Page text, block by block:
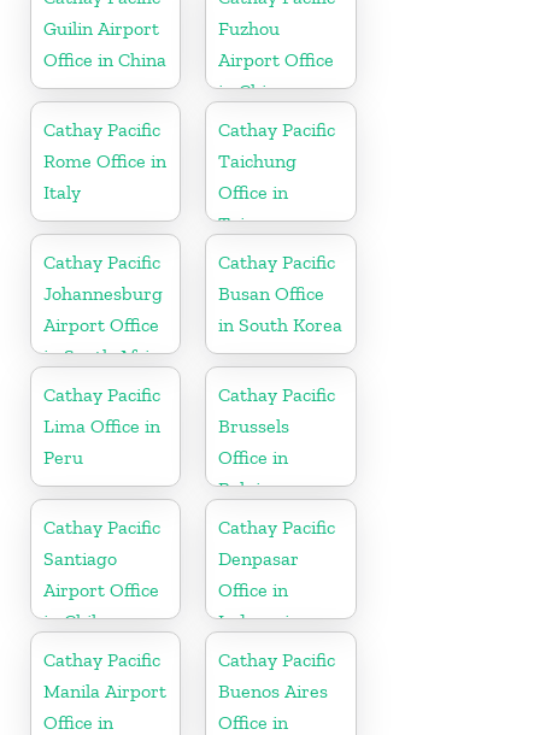
Guilin Airport
Office in China
Fuzhou
Airport Office
in China
Cathay Pacific
Rome Office in
Italy
Cathay Pacific
Taichung
Office in
Taiwan
Cathay Pacific
Johannesburg
Airport Office
in South Africa
Cathay Pacific
Busan Office
in South Korea
Cathay Pacific
Lima Office in
Peru
Cathay Pacific
Brussels
Office in
Belgium
Cathay Pacific
Santiago
Airport Office
in Chile
Cathay Pacific
Denpasar
Office in
Indonesia
Cathay Pacific
Manila Airport
Office in
Cathay Pacific
Buenos Aires
Office in